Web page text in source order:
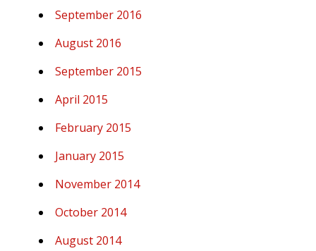
September 2016
August 2016
September 2015
April 2015
February 2015
January 2015
November 2014
October 2014
August 2014